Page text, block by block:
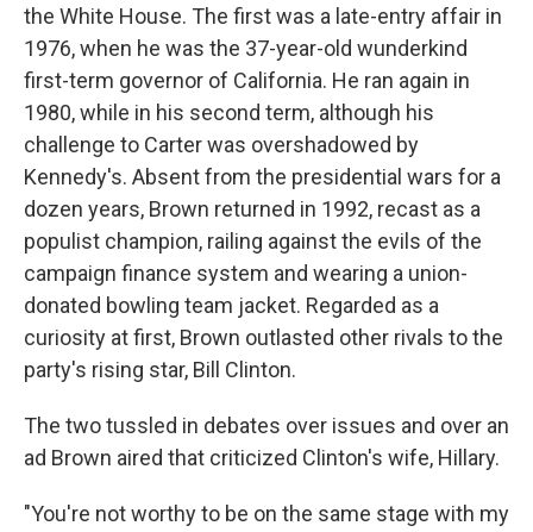
the White House. The first was a late-entry affair in
1976, when he was the 37-year-old wunderkind
first-term governor of California. He ran again in
1980, while in his second term, although his
challenge to Carter was overshadowed by
Kennedy's. Absent from the presidential wars for a
dozen years, Brown returned in 1992, recast as a
populist champion, railing against the evils of the
campaign finance system and wearing a union-
donated bowling team jacket. Regarded as a
curiosity at first, Brown outlasted other rivals to the
party's rising star, Bill Clinton.
The two tussled in debates over issues and over an
ad Brown aired that criticized Clinton's wife, Hillary.
"You're not worthy to be on the same stage with my